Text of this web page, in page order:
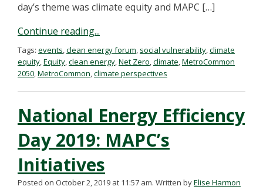
day’s theme was climate equity and MAPC […]
Continue reading...
Tags: events,clean energy forum, social vulnerability,climate
equity,Equity,clean energy,Net Zero,climate,MetroCommon
2050,MetroCommon,climate perspectives
National Energy Efficiency
Day 2019: MAPC’s
Initiatives
Posted on October 2, 2019 at 11:57 am. Written byElise Harmon